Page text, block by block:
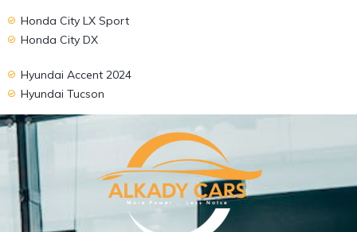
Honda City LX Sport
Honda City DX
Hyundai Accent 2024
Hyundai Tucson